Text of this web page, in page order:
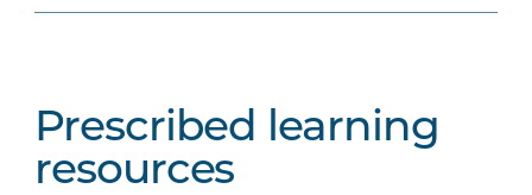
Prescribed learning
resources